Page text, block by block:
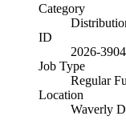
Category
ID
2026-
Job Type
Regular
Location
Waverly